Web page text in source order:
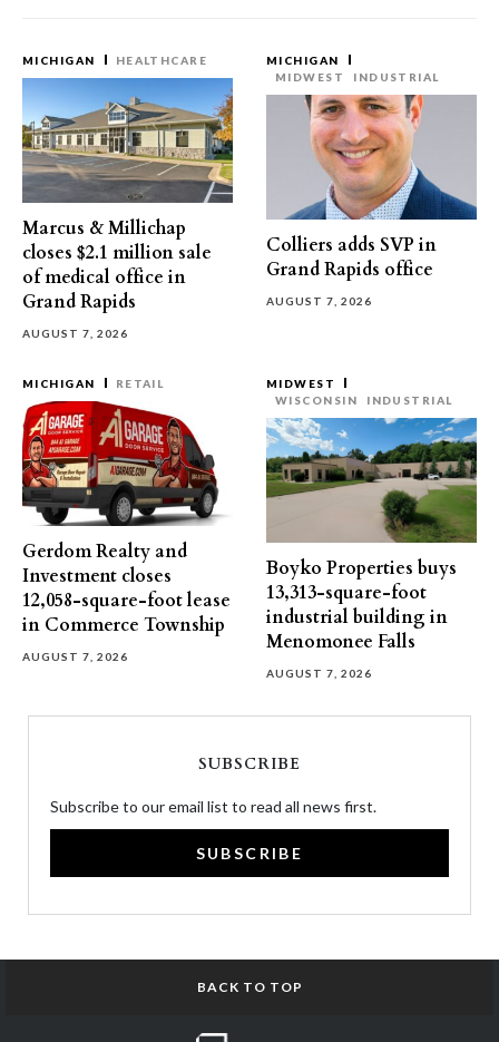
MICHIGAN HEALTHCARE
Marcus & Millichap
closes $2.1 million sale
of medical office in
Grand Rapids
AUGUST 7, 2026
MICHIGAN
MIDWEST
INDUSTRIAL
Colliers adds SVP in
Grand Rapids office
AUGUST 7, 2026
MICHIGAN RETAIL
Gerdom Realty and
Investment closes
12,058-square-foot lease
in Commerce Township
AUGUST 7, 2026
MIDWEST
WISCONSIN
INDUSTRIAL
Boyko Properties buys
13,313-square-foot
industrial building in
Menomonee Falls
AUGUST 7, 2026
SUBSCRIBE
Subscribe to our email list to read all news first.
SUBSCRIBE
BACK TO TOP